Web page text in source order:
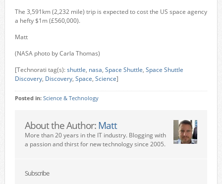
The 3,591km (2,232 mile) trip is expected to cost the US space agency
a hefty $1m (£560,000).
Matt
(NASA photo by Carla Thomas)
[Technorati tag(s):shuttle, nasa, Space Shuttle, Space Shuttle
Discovery, Discovery, Space, Science]
Posted in: Science & Technology
About the Author: Matt
More than 20 years in the IT industry. Blogging with
a passion and thirst for new technology since 2005.
Subscribe